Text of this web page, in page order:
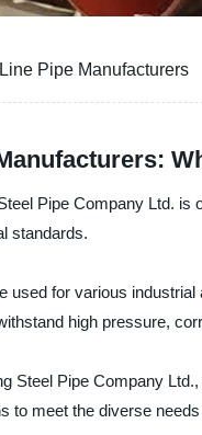
Line Pipe Manufacturers
Pipe Company Ltd. is
standards.
used for various
high pressure,
Steel Pipe Company
to meet the diverse